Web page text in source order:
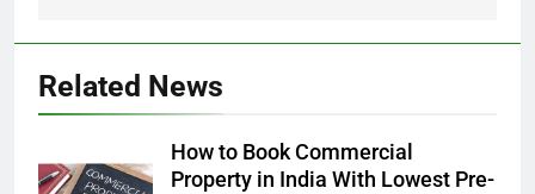
Related News
How to Book Commercial
Property in India With Lowest Pre-